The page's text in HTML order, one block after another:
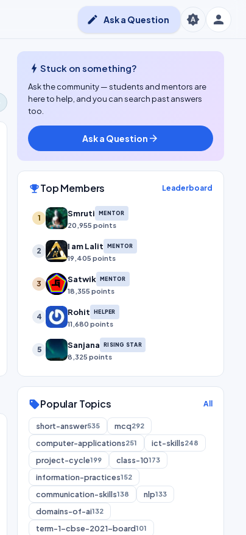
person
brightness_auto
edit Ask a Question
bolt Stuck on something?
Ask the community — students and mentors are
here to help, and you can search past answers
too.
Ask a Question arrow_forward
emoji_eventsTop Members Leaderboard
1 Smruti MENTOR
20,955 points
2 I am Lalit MENTOR
19,405 points
3 Satwik MENTOR
18,355 points
4 Rohit HELPER
11,680 points
5 Sanjana RISING STAR
8,325 points
sellPopular Topics All
short-answer535 mcq292
computer-applications251 ict-skills248
project-cycle199 class-10173
information-practices152
communication-skills138 nlp133
domains-of-ai132
term-1-cbse-2021-board101